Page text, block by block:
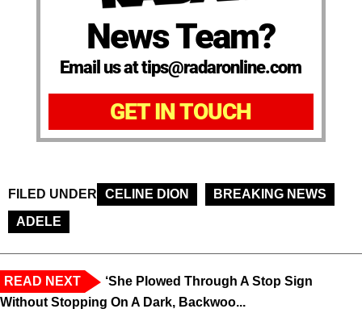
News Team?
Email us at tips@radaronline.com
GET IN TOUCH
FILED UNDER CELINE DION
BREAKING NEWS
ADELE
READ NEXT
‘She Plowed Through A Stop Sign
Without Stopping On A Dark, Backwoo...